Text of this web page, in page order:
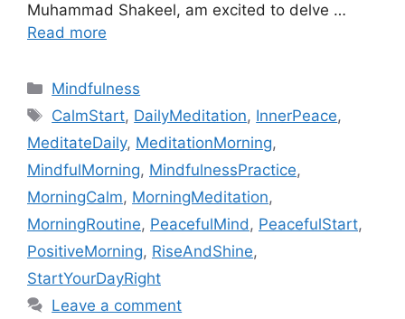
Muhammad Shakeel, am excited to delve …
Read more
Categories
Mindfulness
Tags
CalmStart, DailyMeditation, InnerPeace,
MeditateDaily, MeditationMorning,
MindfulMorning, MindfulnessPractice,
MorningCalm, MorningMeditation,
MorningRoutine, PeacefulMind, PeacefulStart,
PositiveMorning, RiseAndShine,
StartYourDayRight
Leave a comment